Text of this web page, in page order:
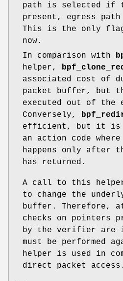
path is selected if
present, egress
This is the only
now.
In comparison with
helper,
associated cost of
packet buffer, but
executed out of the
Conversely,
efficient, but it is
an action code
happens only after
has returned.
A call to this
to change the
buffer. Therefore,
checks on pointers
by the verifier are
must be performed
helper is used in
direct packet access.